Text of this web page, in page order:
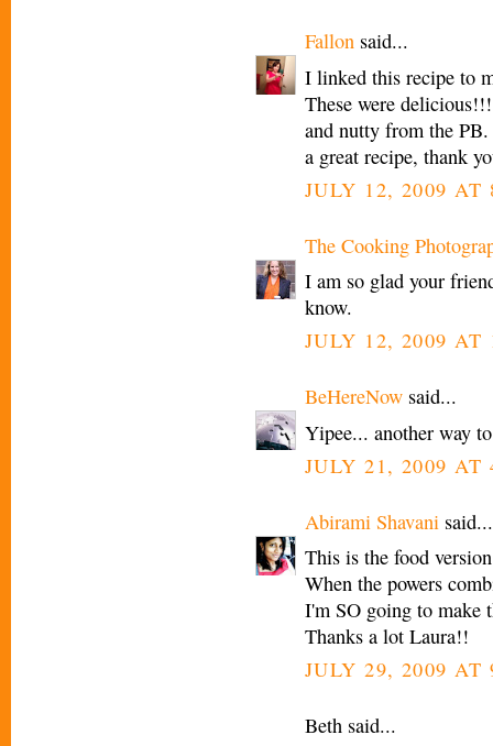
Fallon said...
I linked this recipe to
These were
and nutty from the
a great recipe, thank
JULY 12, 2009 AT
The Cooking
I am so glad your
know.
JULY 12, 2009 AT
BeHereNow said...
Yipee... another way
JULY 21, 2009 AT
Abirami Shavani said...
This is the food
When the powers
I'm SO going to make
Thanks a lot Laura!!
JULY 29, 2009 AT
Beth said...